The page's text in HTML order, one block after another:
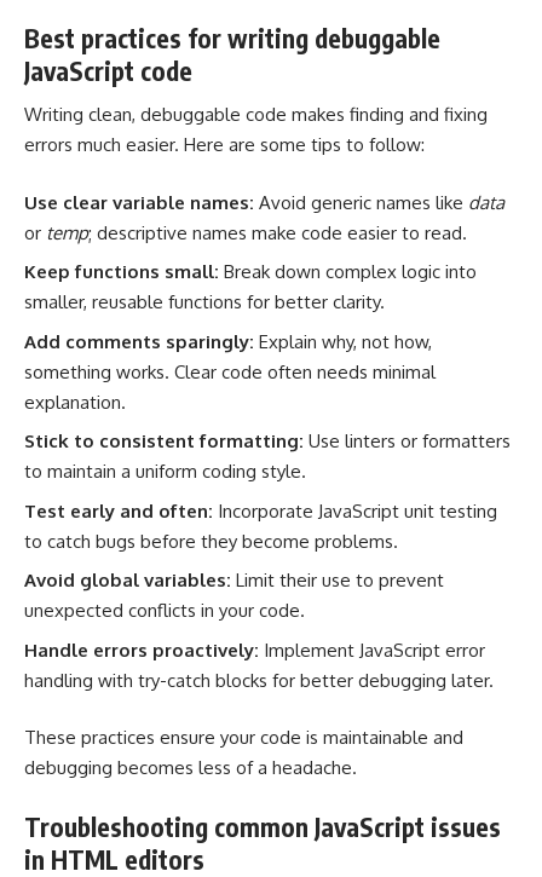
Best practices for writing debuggable
JavaScript code
Writing clean, debuggable code makes finding and fixing
errors much easier. Here are some tips to follow:
Use clear variable names: Avoid generic names like data
or temp; descriptive names make code easier to read.
Keep functions small: Break down complex logic into
smaller, reusable functions for better clarity.
Add comments sparingly: Explain why, not how,
something works. Clear code often needs minimal
explanation.
Stick to consistent formatting: Use linters or formatters
to maintain a uniform coding style.
Test early and often: Incorporate JavaScript unit testing
to catch bugs before they become problems.
Avoid global variables: Limit their use to prevent
unexpected conflicts in your code.
Handle errors proactively: Implement JavaScript error
handling with try-catch blocks for better debugging later.
These practices ensure your code is maintainable and
debugging becomes less of a headache.
Troubleshooting common JavaScript issues
in HTML editors